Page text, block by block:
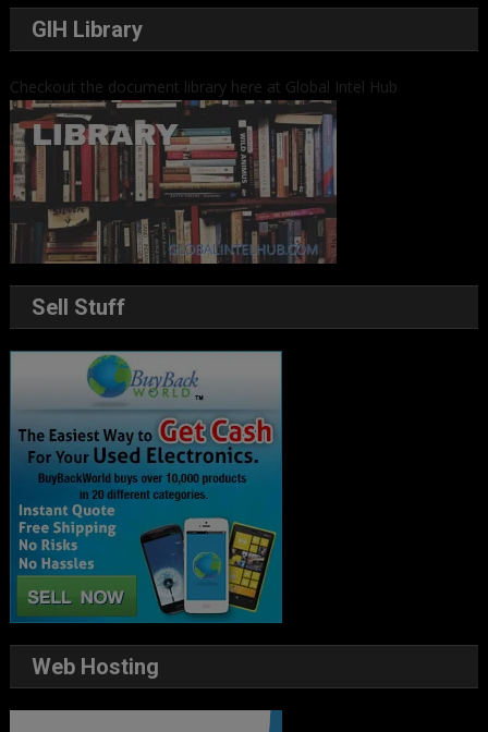
GIH Library
Checkout the document library here at Global Intel Hub
Sell Stuff
Web Hosting